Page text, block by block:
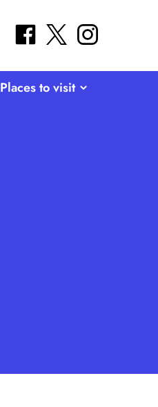
facebooktwitter
Places to visit